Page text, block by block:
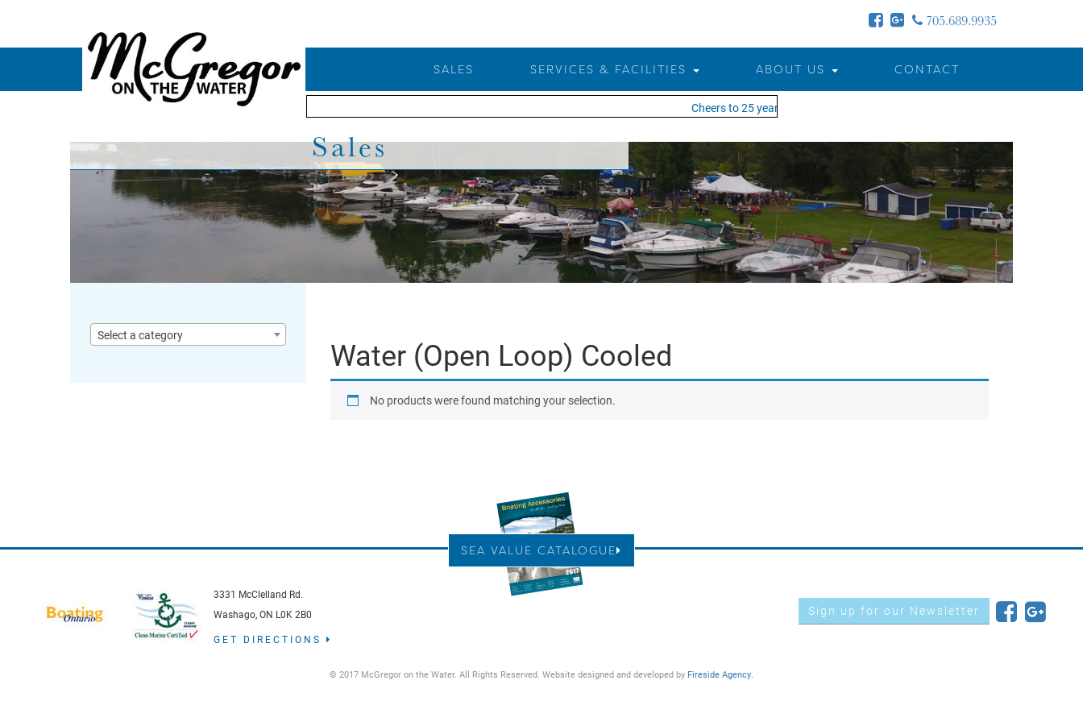
705.689.9935
SALES SERVICES & FACILITIES ABOUT US CONTACT
Cheers to 25 years - MOTW is in its 25th season of keeping you on the water!
Sales
Select a category
Water (Open Loop) Cooled
No products were found matching your selection.
SEA VALUE CATALOGUE
3331 McClelland Rd.
Washago, ON L0K 2B0
GET DIRECTIONS
Sign up for our Newsletter
© 2017 McGregor on the Water. All Rights Reserved. Website designed and developed by Fireside Agency.